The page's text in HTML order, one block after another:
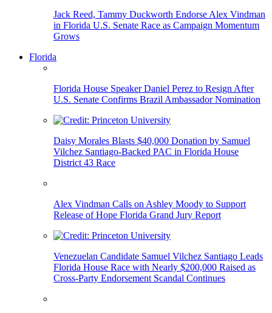
Jack Reed, Tammy Duckworth Endorse Alex Vindman
in Florida U.S. Senate Race as Campaign Momentum
Grows
Florida
Florida House Speaker Daniel Perez to Resign After
U.S. Senate Confirms Brazil Ambassador Nomination
Daisy Morales Blasts $40,000 Donation by Samuel
Vilchez Santiago-Backed PAC in Florida House
District 43 Race
Alex Vindman Calls on Ashley Moody to Support
Release of Hope Florida Grand Jury Report
Venezuelan Candidate Samuel Vilchez Santiago Leads
Florida House Race with Nearly $200,000 Raised as
Cross-Party Endorsement Scandal Continues